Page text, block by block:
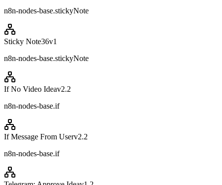
n8n-nodes-base.stickyNote
Sticky Note36v1
n8n-nodes-base.stickyNote
If No Video Ideav2.2
n8n-nodes-base.if
If Message From Userv2.2
n8n-nodes-base.if